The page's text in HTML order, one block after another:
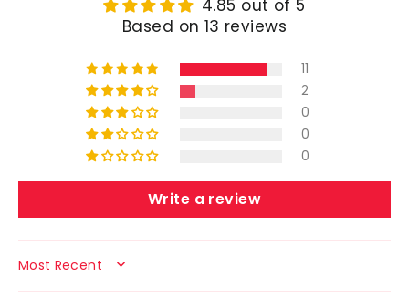
4.85 out of 5
Based on 13 reviews
11
2
0
0
0
Write a review
SORT BY